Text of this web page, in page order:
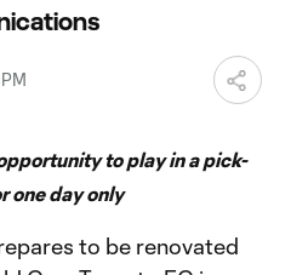
to play in a pick-
one day only
to be renovated